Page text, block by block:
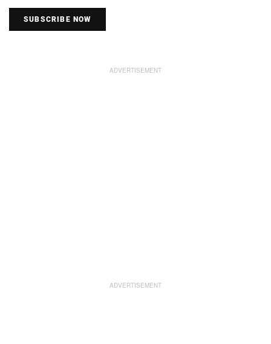
SUBSCRIBE NOW